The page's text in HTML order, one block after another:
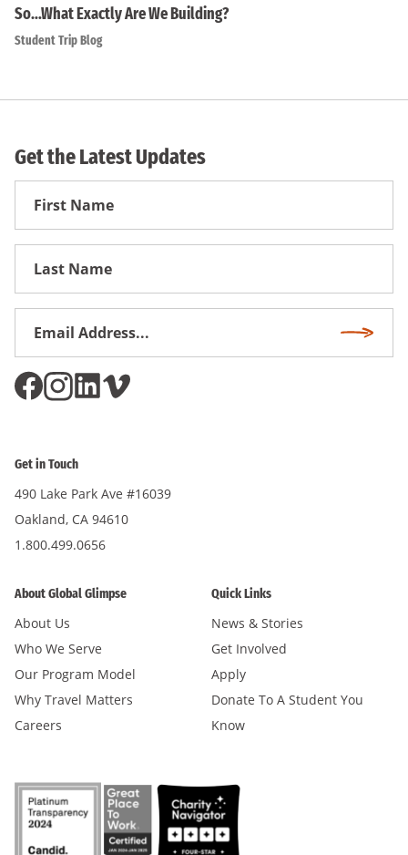
So…What Exactly Are We Building?
Student Trip Blog
Get the Latest Updates
First
Get in Touch
490 Lake Park Ave #16039
Oakland, CA 94610
1.800.499.0656
About Global Glimpse
About Us
Who We Serve
Our Program Model
Why Travel Matters
Careers
Quick Links
News & Stories
Get Involved
Apply
Donate To A Student You
Know